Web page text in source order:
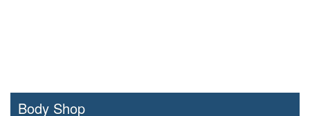
Body Shop